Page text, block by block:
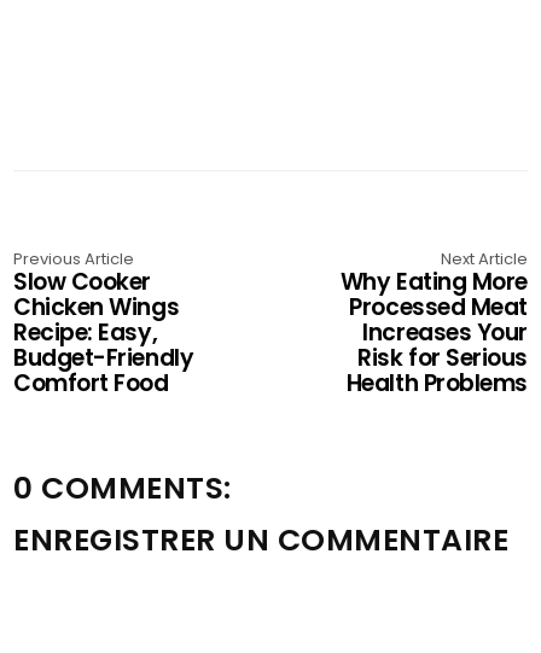
Previous Article
Slow Cooker
Chicken Wings
Recipe: Easy,
Budget-Friendly
Comfort Food
Next Article
Why Eating More
Processed Meat
Increases Your
Risk for Serious
Health Problems
0 COMMENTS:
ENREGISTRER UN COMMENTAIRE